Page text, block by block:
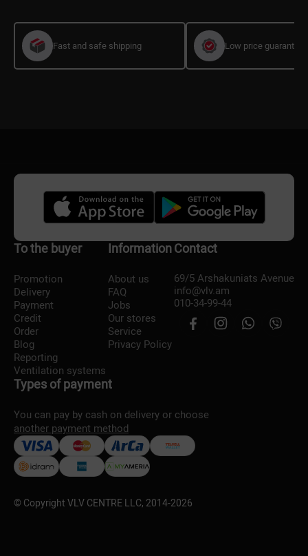
Fast and safe shipping Low price guarantee
To the buyer
Promotion
Delivery
Payment
Credit
Order
Blog
Reporting
Ventilation systems
Information
About us
FAQ
Jobs
Our stores
Service
Privacy Policy
Contact
69/5 Arshakuniats Avenue
info@vlv.am
010-34-99-44
Types of payment
You can pay by cash on delivery or choose
another payment method
© Copyright VLV CENTRE LLC, 2014-2026